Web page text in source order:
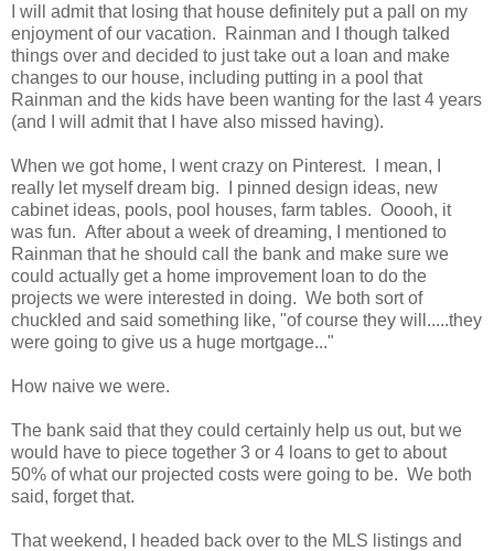
I will admit that losing that house definitely put a pall on my
enjoyment of our vacation. Rainman and I though talked
things over and decided to just take out a loan and make
changes to our house, including putting in a pool that
Rainman and the kids have been wanting for the last 4 years
(and I will admit that I have also missed having).
When we got home, I went crazy on Pinterest. I mean, I
really let myself dream big. I pinned design ideas, new
cabinet ideas, pools, pool houses, farm tables. Ooooh, it
was fun. After about a week of dreaming, I mentioned to
Rainman that he should call the bank and make sure we
could actually get a home improvement loan to do the
projects we were interested in doing. We both sort of
chuckled and said something like, "of course they will.....they
were going to give us a huge mortgage..."
How naive we were.
The bank said that they could certainly help us out, but we
would have to piece together 3 or 4 loans to get to about
50% of what our projected costs were going to be. We both
said, forget that.
That weekend, I headed back over to the MLS listings and